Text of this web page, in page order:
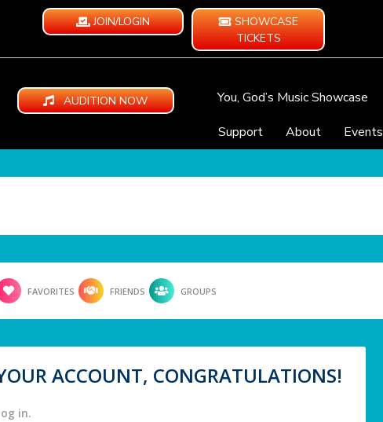
JOIN/LOGIN
SHOWCASE
TICKETS
AUDITION NOW You, God’s Music Showcase
Support
About Events
FAVORITES FRIENDS GROUPS
ACCOUNT, CONGRATULATIONS!
in.